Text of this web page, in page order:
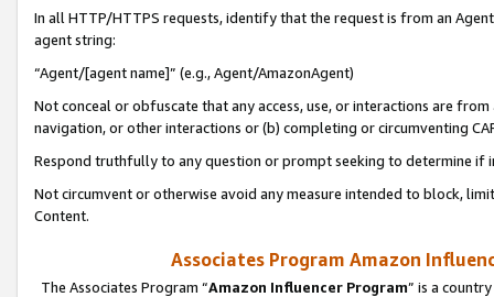
In all HTTP/HTTPS requests, identify that the request is from an
agent string:
“Agent/[agent name]” (e.g., Agent/AmazonAgent)
Not conceal or obfuscate that any access, use, or interactions are
navigation, or other interactions or (b) completing or circumventing
Respond truthfully to any question or prompt seeking to determine if
Not circumvent or otherwise avoid any measure intended to block,
Content.
Associates Program Amazon
The Associates Program “Amazon Influencer Program” is a